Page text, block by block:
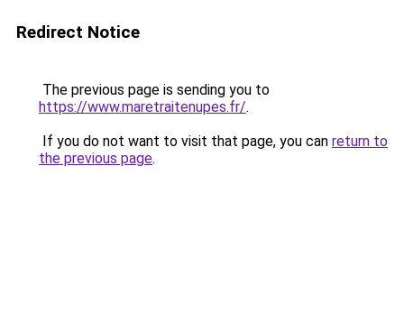
Redirect Notice
The previous page is sending you to
https://www.maretraitenupes.fr/.
If you do not want to visit that page, you can return to
the previous page.